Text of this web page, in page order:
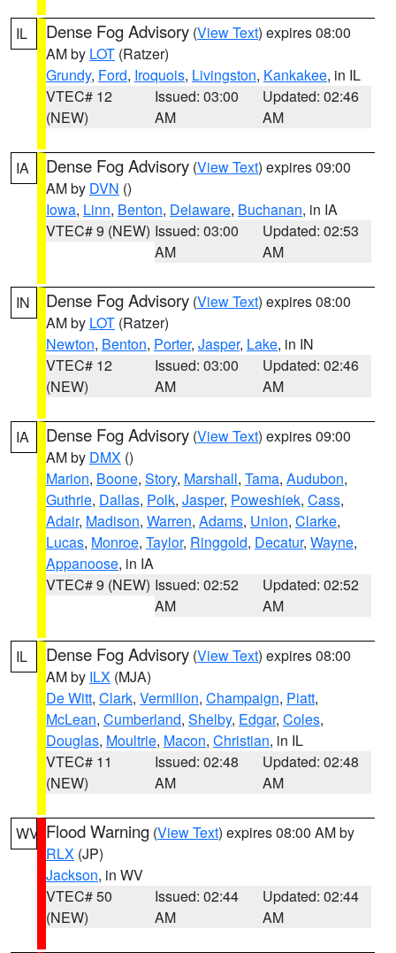
IL Dense Fog Advisory (View Text) expires 08:00
AM by LOT (Ratzer)
Grundy, Ford, Iroquois, Livingston, Kankakee, in IL
VTEC# 12
(NEW)
Issued: 03:00
AM
Updated: 02:46
AM
IA Dense Fog Advisory (View Text) expires 09:00
AM by DVN ()
Iowa, Linn, Benton, Delaware, Buchanan, in IA
VTEC# 9 (NEW) Issued: 03:00
AM
Updated: 02:53
AM
IN Dense Fog Advisory (View Text) expires 08:00
AM by LOT (Ratzer)
Newton, Benton, Porter, Jasper, Lake, in IN
VTEC# 12
(NEW)
Issued: 03:00
AM
Updated: 02:46
AM
IA Dense Fog Advisory (View Text) expires 09:00
AM by DMX ()
Marion, Boone, Story, Marshall, Tama, Audubon,
Guthrie, Dallas, Polk, Jasper, Poweshiek, Cass,
Adair, Madison, Warren, Adams, Union, Clarke,
Lucas, Monroe, Taylor, Ringgold, Decatur, Wayne,
Appanoose, in IA
VTEC# 9 (NEW) Issued: 02:52
AM
Updated: 02:52
AM
IL Dense Fog Advisory (View Text) expires 08:00
AM by ILX (MJA)
De Witt, Clark, Vermilion, Champaign, Piatt,
McLean, Cumberland, Shelby, Edgar, Coles,
Douglas, Moultrie, Macon, Christian, in IL
VTEC# 11
(NEW)
Issued: 02:48
AM
Updated: 02:48
AM
WV Flood Warning (View Text) expires 08:00 AM by
RLX (JP)
Jackson, in WV
VTEC# 50
(NEW)
Issued: 02:44
AM
Updated: 02:44
AM